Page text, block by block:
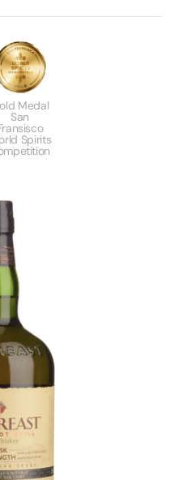
Medal
San
Spirits